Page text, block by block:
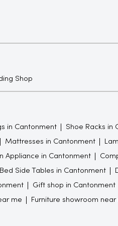
Shop
in Cantonment Shoe Racks in
Mattresses in Cantonment
Appliance in Cantonment
Bed Side Tables in Cantonment
Gift shop in Cantonment
me Furniture showroom near